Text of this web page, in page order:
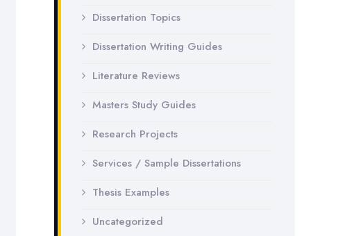
Dissertation Topics
Dissertation Writing Guides
Literature Reviews
Masters Study Guides
Research Projects
Services / Sample Dissertations
Thesis Examples
Uncategorized